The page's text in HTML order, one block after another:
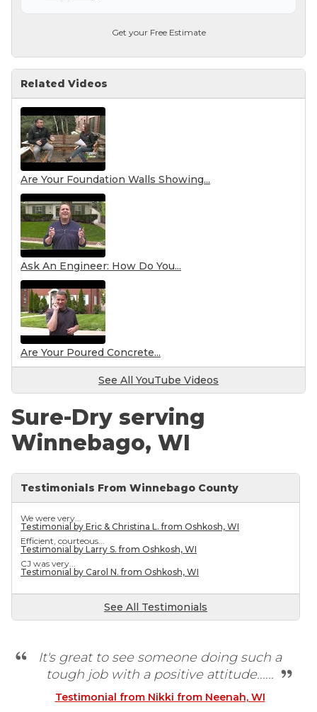
Get your Free Estimate
Related Videos
Are Your Foundation Walls Showing...
Ask An Engineer: How Do You...
Are Your Poured Concrete...
See All YouTube Videos
Sure-Dry serving
Winnebago, WI
Testimonials From Winnebago County
We were very...
Testimonial by Eric & Christina L. from Oshkosh, WI
Efficient, courteous...
Testimonial by Larry S. from Oshkosh, WI
CJ was very...
Testimonial by Carol N. from Oshkosh, WI
See All Testimonials
It's great to see someone doing such a
tough job with a positive attitude......
Testimonial from Nikki from Neenah, WI